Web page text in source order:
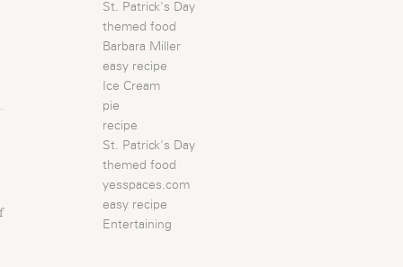
St. Patrick's Day
themed food
Barbara Miller
easy recipe
Ice Cream
pie
recipe
St. Patrick's Day
themed food
yesspaces.com
easy recipe
Entertaining